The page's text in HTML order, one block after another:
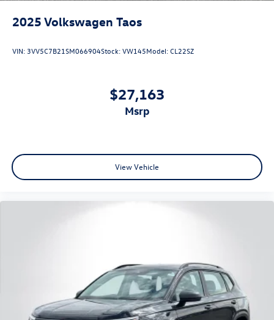
2025 Volkswagen Taos
VIN:3VV5C7B21SM066904Stock:VW145Model:CL22SZ
$27,163
msrp
View Vehicle